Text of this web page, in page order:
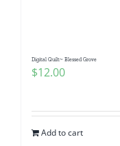
Digital Quilt~ Blessed Grove
$12.00
Add to cart